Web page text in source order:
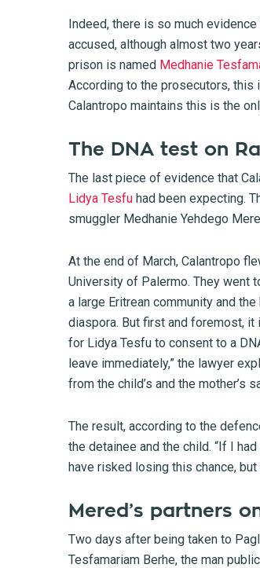
Indeed, there is so much
accused, although almost two
prison is named Medhanie
According to the prosecutors,
Calantropo maintains this is the
The DNA test on
The last piece of evidence that
Lidya Tesfu had been expecting.
smuggler Medhanie Yehdego
At the end of March, Calantropo
University of Palermo. They went
a large Eritrean community and
diaspora. But first and foremost, it
for Lidya Tesfu to consent to a
leave immediately,” the lawyer
from the child’s and the mother’s
The result, according to the
the detainee and the child. “If I
have risked losing this chance,
Mered’s partners
Two days after being taken to
Tesfamariam Berhe, the man